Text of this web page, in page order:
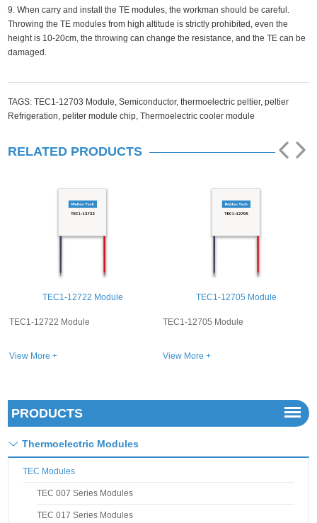
9. When carry and install the TE modules, the workman should be careful.
Throwing the TE modules from high altitude is strictly prohibited, even the
height is 10-20cm, the throwing can change the resistance, and the TE can be
damaged.
TAGS:TEC1-12703 Module,Semiconductor,thermoelectric peltier,peltier
Refrigeration,peliter module chip,Thermoelectric cooler module
RELATED PRODUCTS
TEC1-12705 Module
TEC1-12705 Module
TEC1-12720
TEC1-12720 Module
PRODUCTS
Thermoelectric Modules
TEC Modules
TEC 007 Series Modules
TEC 017 Series Modules